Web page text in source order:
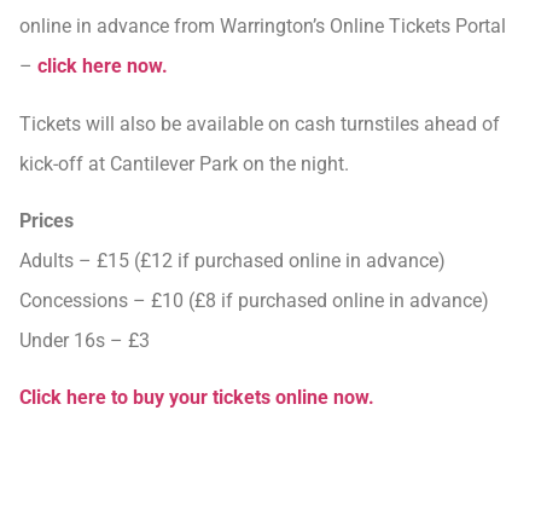
online in advance from Warrington’s Online Tickets Portal
– click here now.
Tickets will also be available on cash turnstiles ahead of
kick-off at Cantilever Park on the night.
Prices
Adults – £15 (£12 if purchased online in advance)
Concessions – £10 (£8 if purchased online in advance)
Under 16s – £3
Click here to buy your tickets online now.